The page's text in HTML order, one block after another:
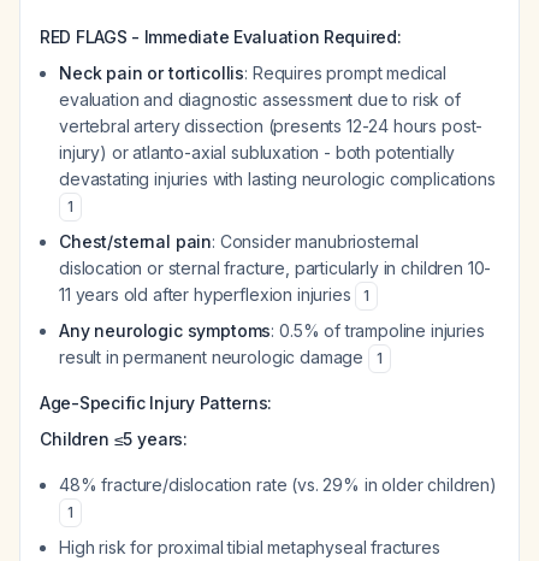
RED FLAGS - Immediate Evaluation Required:
Neck pain or torticollis: Requires prompt medical
evaluation and diagnostic assessment due to risk of
vertebral artery dissection (presents 12-24 hours post-
injury) or atlanto-axial subluxation - both potentially
devastating injuries with lasting neurologic complications
1
Chest/sternal pain: Consider manubriosternal
dislocation or sternal fracture, particularly in children 10-
11 years old after hyperflexion injuries
1
Any neurologic symptoms: 0.5% of trampoline injuries
result in permanent neurologic damage
1
Age-Specific Injury Patterns:
Children ≤5 years:
48% fracture/dislocation rate (vs. 29% in older children)
1
High risk for proximal tibial metaphyseal fractures